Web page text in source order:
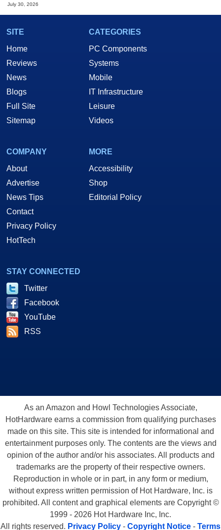
July 30, 2026
SITE
Home
Reviews
News
Blogs
Full Site
Sitemap
CATEGORIES
PC Components
Systems
Mobile
IT Infrastructure
Leisure
Videos
COMPANY
About
Advertise
News Tips
Contact
Privacy Policy
HotTech
MORE
Accessibility
Shop
Editorial Policy
STAY CONNECTED
Twitter
Facebook
YouTube
RSS
As an Amazon and Howl Technologies Associate,
HotHardware earns a commission from qualifying purchases
made on this site. This site is intended for informational and
entertainment purposes only. The contents are the views and
opinion of the author and/or his associates. All products and
trademarks are the property of their respective owners.
Reproduction in whole or in part, in any form or medium,
without express written permission of Hot Hardware, Inc. is
prohibited. All content and graphical elements are Copyright ©
1999 - 2026 Hot Hardware Inc, Inc.
All rights reserved. Privacy Policy - Copyright Notice - Terms